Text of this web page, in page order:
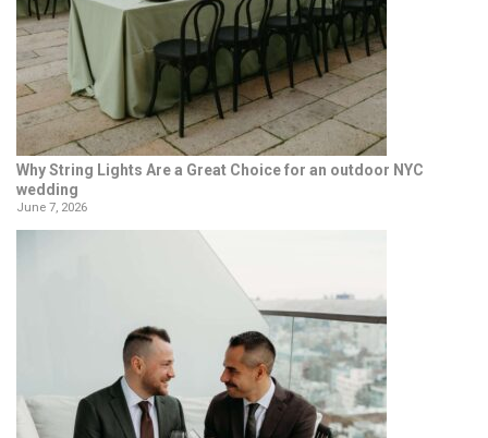
Why String Lights Are a Great Choice for an outdoor NYC
wedding
June 7, 2026